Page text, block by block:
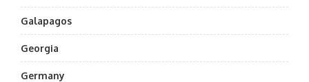
Galapagos
Georgia
Germany